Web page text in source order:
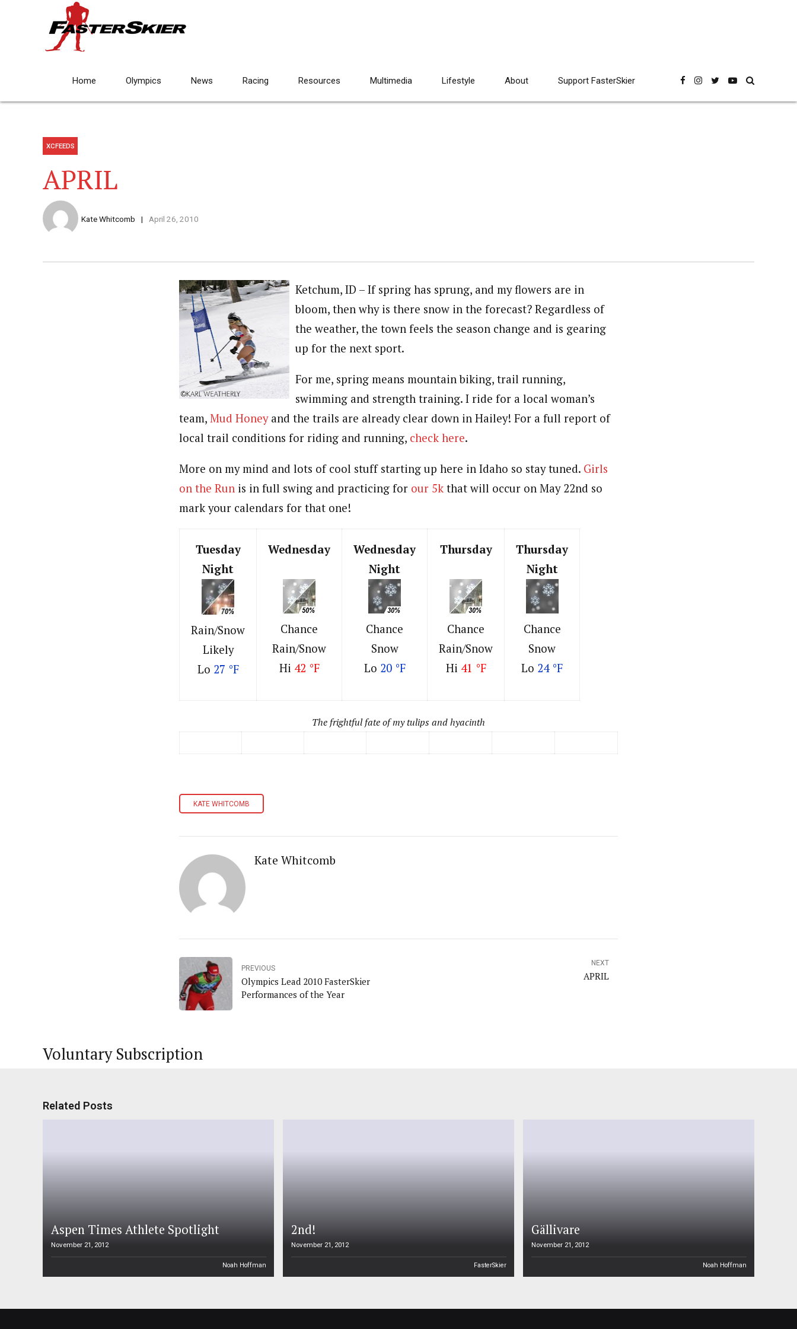
Home Olympics News Racing Resources Multimedia Lifestyle About Support FasterSkier
XCFEEDS
APRIL
Kate Whitcomb April 26, 2010
Ketchum, ID – If spring has sprung, and my flowers are in
bloom, then why is there snow in the forecast? Regardless of
the weather, the town feels the season change and is gearing
up for the next sport.
For me, spring means mountain biking, trail running,
swimming and strength training. I ride for a local woman’s
team, Mud Honeyand the trails are already clear down in Hailey! For a full report of
local trail conditions for riding and running, check here.
More on my mind and lots of cool stuff starting up here in Idaho so stay tuned. Girls
on the Run is in full swing and practicing for our 5k that will occur on May 22nd so
mark your calendars for that one!
Tuesday
Night
Rain/Snow
Likely
Lo 27 °F
Wednesday
Chance
Rain/Snow
Hi 42 °F
Wednesday
Night
Chance
Snow
Lo 20 °F
Thursday
Chance
Rain/Snow
Hi 41 °F
Thursday
Night
Chance
Snow
Lo 24 °F
The frightful fate of my tulips and hyacinth
KATE WHITCOMB
Kate Whitcomb
PREVIOUS
Olympics Lead 2010 FasterSkier
Performances of the Year
NEXT
APRIL
Voluntary Subscription
Related Posts
Aspen Times Athlete Spotlight
November 21, 2012
Noah Hoffman
2nd!
November 21, 2012
FasterSkier
Gällivare
November 21, 2012
Noah Hoffman